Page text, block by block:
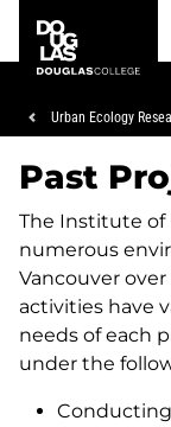
main
footer
College
Breadcrumb
Urban Ecology
Past
The Institute of
numerous
Vancouver
activities have
needs of each
under the